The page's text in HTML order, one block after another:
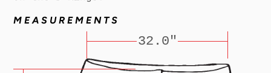
MEASUREMENTS
32.0"